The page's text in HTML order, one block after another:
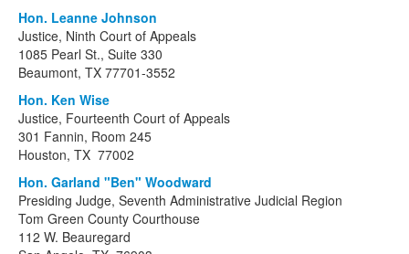
Hon. Leanne Johnson
Justice, Ninth Court of Appeals
1085 Pearl St., Suite 330
Beaumont, TX 77701-3552
Hon. Ken Wise
Justice, Fourteenth Court of Appeals
301 Fannin, Room 245
Houston, TX 77002
Hon. Garland "Ben" Woodward
Presiding Judge, Seventh Administrative Judicial Region
Tom Green County Courthouse
112 W. Beauregard